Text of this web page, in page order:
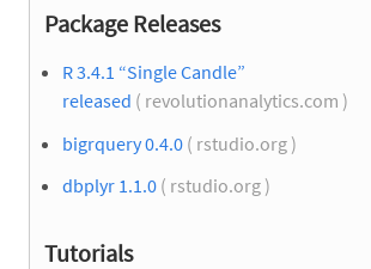
Package Releases
R 3.4.1 “Single Candle”
released ( revolutionanalytics.com )
bigrquery 0.4.0 ( rstudio.org )
dbplyr 1.1.0 ( rstudio.org )
Tutorials